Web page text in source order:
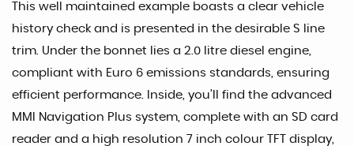
This well maintained example boasts a clear vehicle
history check and is presented in the desirable S line
trim. Under the bonnet lies a 2.0 litre diesel engine,
compliant with Euro 6 emissions standards, ensuring
efficient performance. Inside, you'll find the advanced
MMI Navigation Plus system, complete with an SD card
reader and a high resolution 7 inch colour TFT display,